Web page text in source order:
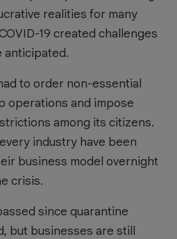
realities for many
19 created challenges
anticipated.
to order non-essential
operations and impose
among its citizens.
industry have been
business model overnight
crisis.
since quarantine
but businesses are still